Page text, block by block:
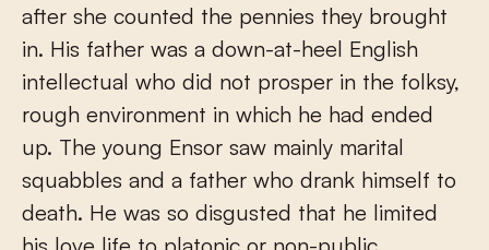
after she counted the pennies they brought
in. His father was a down-at-heel English
intellectual who did not prosper in the folksy,
rough environment in which he had ended
up. The young Ensor saw mainly marital
squabbles and a father who drank himself to
death. He was so disgusted that he limited